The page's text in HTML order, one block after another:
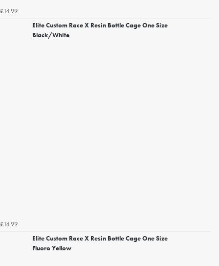
£14.99
Elite Custom Race X Resin Bottle Cage One Size
Black/White
£14.99
Elite Custom Race X Resin Bottle Cage One Size
Fluoro Yellow